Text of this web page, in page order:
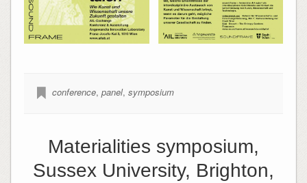
conference, panel, symposium
Materialities symposium,
Sussex University, Brighton,